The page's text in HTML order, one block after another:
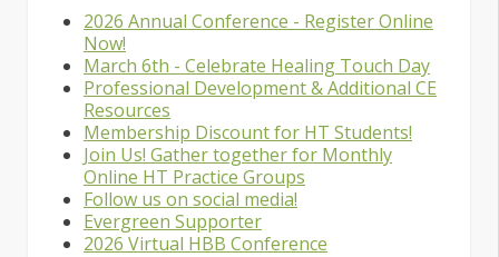
2026 Annual Conference - Register Online
Now!
March 6th - Celebrate Healing Touch Day
Professional Development & Additional CE
Resources
Membership Discount for HT Students!
Join Us! Gather together for Monthly
Online HT Practice Groups
Follow us on social media!
Evergreen Supporter
2026 Virtual HBB Conference